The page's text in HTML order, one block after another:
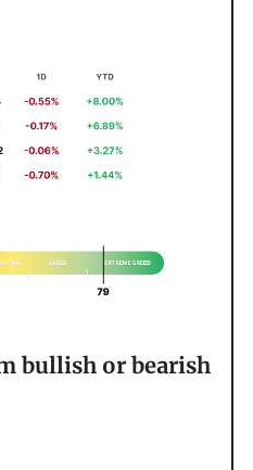
bullish or bearish